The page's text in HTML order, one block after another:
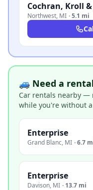
Northwest, MI ·5.1 mi
🚙 Need a
Car rentals nearby —
while you're without a
Enterprise
Grand Blanc, MI ·6.7
Enterprise
Davison, MI · 13.7 mi